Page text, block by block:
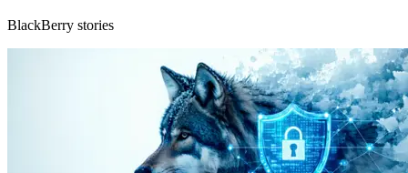
BlackBerry stories